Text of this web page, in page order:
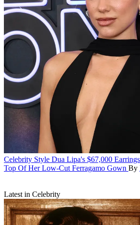
Celebrity Style Dua Lipa's $67,000
Top Of Her Low-Cut Ferragamo Gown By
Latest in Celebrity